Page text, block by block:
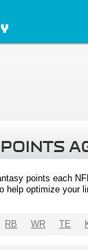
points each
help optimize your
RB WR TE